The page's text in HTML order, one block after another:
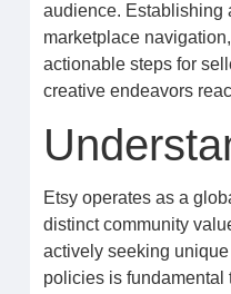
audience. Establishing
marketplace
actionable steps for
creative endeavors
Etsy operates as a
distinct community
actively seeking
policies is fundamental